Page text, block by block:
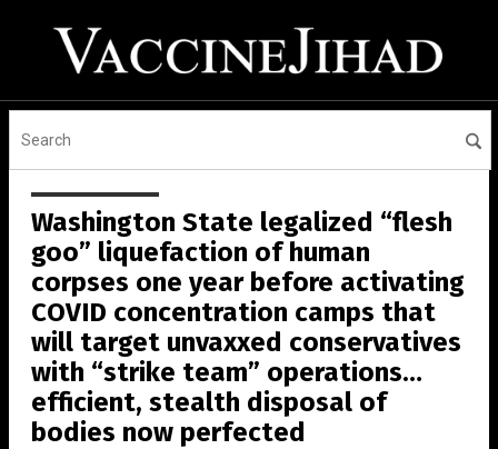
Washington State legalized “flesh
goo” liquefaction of human
corpses one year before activating
COVID concentration camps that
will target unvaxxed conservatives
with “strike team” operations…
efficient, stealth disposal of
bodies now perfected